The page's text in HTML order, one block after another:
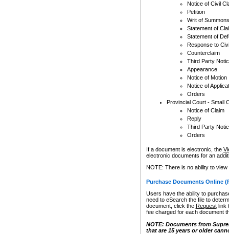
Notice of Civil
Petition
Writ of Summons
Statement of
Statement of
Response to
Counterclaim
Third Party
Appearance
Notice of Motion
Notice of
Orders
Provincial Court - Small
Notice of Claim
Reply
Third Party
Orders
If a document is electronic, the
electronic documents for an
NOTE: There is no ability to
Purchase Documents Online
Users have the ability to
need to eSearch the file to
document, click the Requestlink
fee charged for each document
NOTE: Documents from
that are 15 years or older